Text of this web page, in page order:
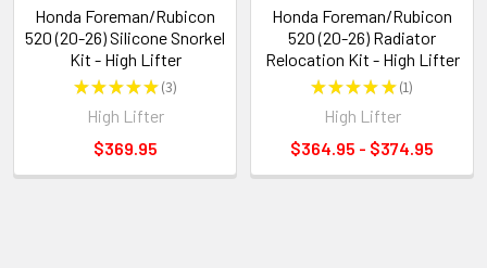
Honda Foreman/Rubicon
520 (20-26) Silicone Snorkel
Kit - High Lifter
★★★★★ 3
3
High Lifter
$369.95
Honda Foreman/Rubicon
520 (20-26) Radiator
Relocation Kit - High Lifter
★★★★★ 1
1
High Lifter
$364.95 - $374.95